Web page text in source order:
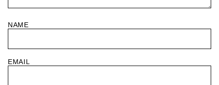
NAME
EMAIL